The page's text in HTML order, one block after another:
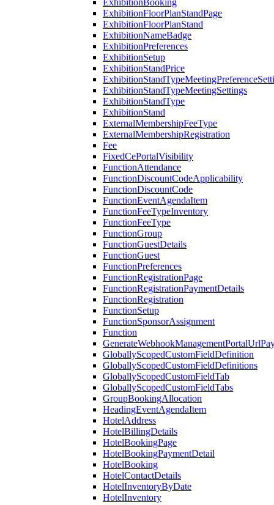
ExhibitionBooking
ExhibitionFloorPlanStandPage
ExhibitionFloorPlanStand
ExhibitionNameBadge
ExhibitionPreferences
ExhibitionSetup
ExhibitionStandPrice
ExhibitionStandTypeMeetingSettings
ExhibitionStandType
ExhibitionStand
ExternalMembershipFeeType
ExternalMembershipRegistration
Fee
FixedCePortalVisibility
FunctionAttendance
FunctionDiscountCodeApplicability
FunctionDiscountCode
FunctionEventAgendaItem
FunctionFeeTypeInventory
FunctionFeeType
FunctionGroup
FunctionGuestDetails
FunctionGuest
FunctionPreferences
FunctionRegistrationPage
FunctionRegistrationPaymentDetails
FunctionRegistration
FunctionSetup
FunctionSponsorAssignment
Function
GloballyScopedCustomFieldDefinition
GloballyScopedCustomFieldDefinitions
GloballyScopedCustomFieldTab
GloballyScopedCustomFieldTabs
GroupBookingAllocation
HeadingEventAgendaItem
HotelAddress
HotelBillingDetails
HotelBookingPage
HotelBookingPaymentDetail
HotelBooking
HotelContactDetails
HotelInventoryByDate
HotelInventory